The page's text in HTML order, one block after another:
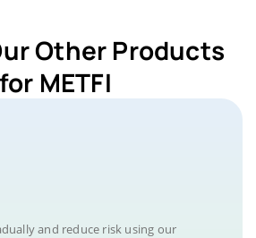
Other Products
for METFI
and reduce risk using our